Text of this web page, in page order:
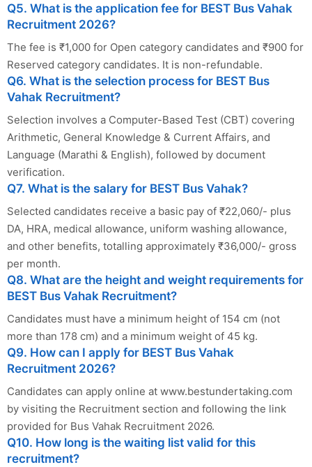
Q5. What is the application fee for BEST Bus Vahak
Recruitment 2026?
The fee is ₹1,000 for Open category candidates and ₹900 for
Reserved category candidates. It is non-refundable.
Q6. What is the selection process for BEST Bus
Vahak Recruitment?
Selection involves a Computer-Based Test (CBT) covering
Arithmetic, General Knowledge & Current Affairs, and
Language (Marathi & English), followed by document
verification.
Q7. What is the salary for BEST Bus Vahak?
Selected candidates receive a basic pay of ₹22,060/- plus
DA, HRA, medical allowance, uniform washing allowance,
and other benefits, totalling approximately ₹36,000/- gross
per month.
Q8. What are the height and weight requirements for
BEST Bus Vahak Recruitment?
Candidates must have a minimum height of 154 cm (not
more than 178 cm) and a minimum weight of 45 kg.
Q9. How can I apply for BEST Bus Vahak
Recruitment 2026?
Candidates can apply online at www.bestundertaking.com
by visiting the Recruitment section and following the link
provided for Bus Vahak Recruitment 2026.
Q10. How long is the waiting list valid for this
recruitment?